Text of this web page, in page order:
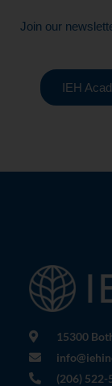
Join our
IEH
15300
(206) 522-